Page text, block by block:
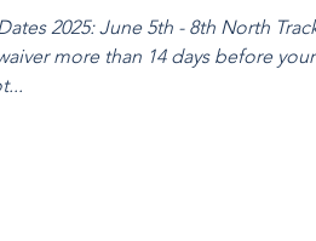
- 8th North Track
more than 14 days before your